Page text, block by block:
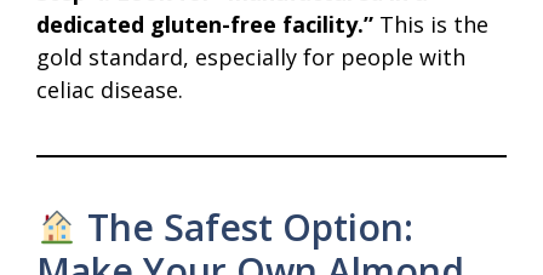
dedicated gluten-free facility.” This is the
gold standard, especially for people with
celiac disease.
The Safest Option: